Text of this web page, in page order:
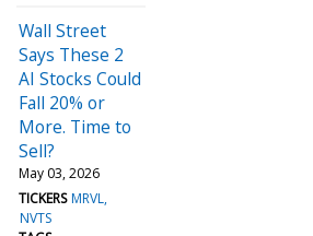
Wall Street
Says These 2
AI Stocks Could
Fall 20% or
More. Time to
Sell?
May 03, 2026
TICKERS MRVL
NVTS